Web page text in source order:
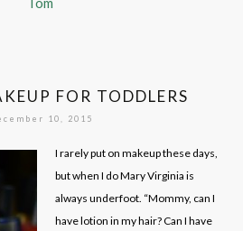
FOR TODDLERS
10, 2015
I rarely put on makeup these days,
but when I do Mary Virginia is
always underfoot. “Mommy, can I
have lotion in my hair? Can I have